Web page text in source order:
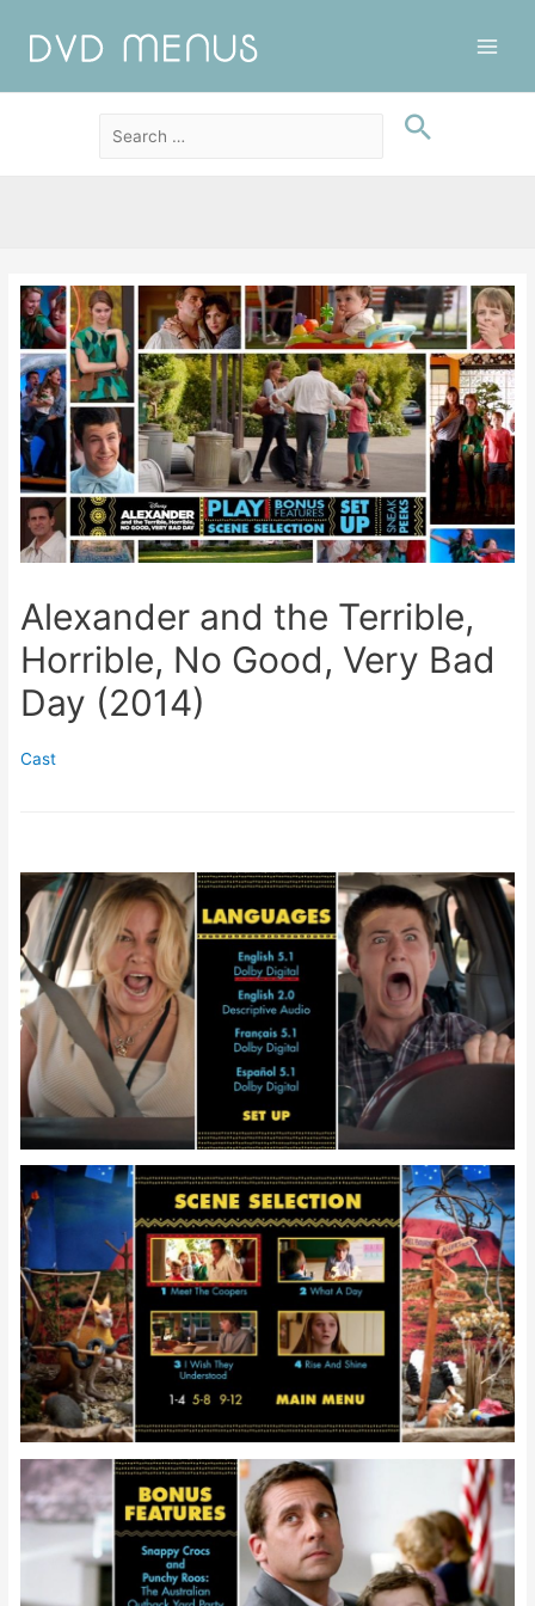
Alexander and the Terrible,
Horrible, No Good, Very Bad
Day (2014)
Cast